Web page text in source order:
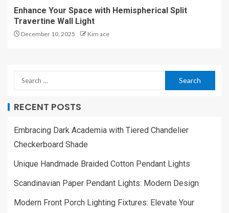
Enhance Your Space with Hemispherical Split
Travertine Wall Light
December 10, 2025 Kim ace
RECENT POSTS
Embracing Dark Academia with Tiered Chandelier
Checkerboard Shade
Unique Handmade Braided Cotton Pendant Lights
Scandinavian Paper Pendant Lights: Modern Design
Modern Front Porch Lighting Fixtures: Elevate Your